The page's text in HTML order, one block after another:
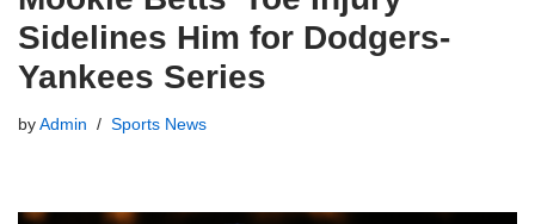
Sidelines Him for Dodgers-
Yankees Series
byAdmin Sports News